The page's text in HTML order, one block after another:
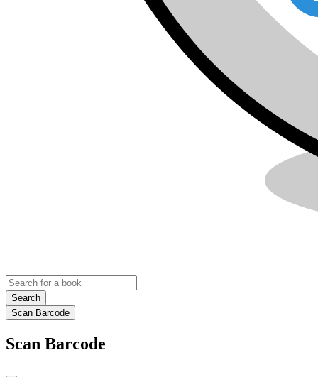
Search
Scan Barcode
Scan Barcode